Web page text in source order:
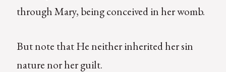
through Mary, being conceived in her womb.
But note that He neither inherited her sin
nature nor her guilt.